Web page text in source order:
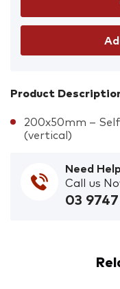
Product
200x50mm – Self
(vertical)
Need
Call us
03